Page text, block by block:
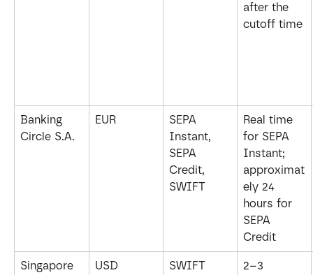
after the
cutoff time
Banking
Circle S.A.
EUR
SEPA
Instant,
SEPA
Credit,
SWIFT
Real time
for SEPA
Instant;
approximat
ely 24
hours for
SEPA
Credit
Singapore
USD SWIFT
2–3